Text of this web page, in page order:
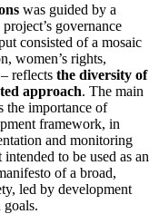
was guided by a
governance
consisted of a mosaic
women’s rights,
reflects the diversity of
approach. The main
the importance of
framework, in
and monitoring
to be used as an
of a broad,
led by development